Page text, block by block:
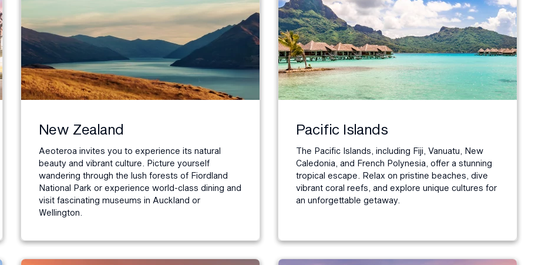
New Zealand
Aeoteroa invites you to experience its natural
beauty and vibrant culture. Picture yourself
wandering through the lush forests of Fiordland
National Park or experience world-class dining and
visit fascinating museums in Auckland or
Wellington.
Pacific Islands
The Pacific Islands, including Fiji, Vanuatu, New
Caledonia, and French Polynesia, offer a stunning
tropical escape. Relax on pristine beaches, dive
vibrant coral reefs, and explore unique cultures for
an unforgettable getaway.